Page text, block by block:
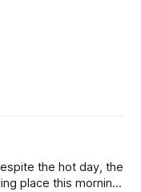
the hot day, the
place this morning